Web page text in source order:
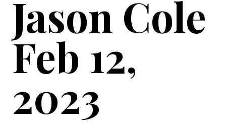
Jason Cole
Feb 12,
2023